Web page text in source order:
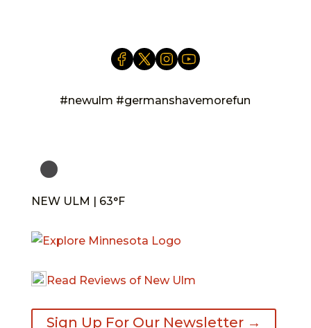
#newulm #germanshavemorefun
NEW ULM | 63°F
Read Reviews of New Ulm
Sign Up For Our Newsletter →